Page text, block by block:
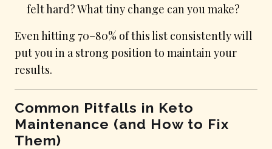
felt hard? What tiny change can you make?
Even hitting 70–80% of this list consistently will
put you in a strong position to maintain your
results.
Common Pitfalls in Keto
Maintenance (and How to Fix
Them)